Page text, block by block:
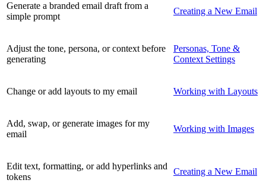
Generate a branded email draft from a
simple prompt
Creating a New Email
Adjust the tone, persona, or context before
generating
Personas, Tone &
Context Settings
Change or add layouts to my email Working with Layouts
Add, swap, or generate images for my
email
Working with Images
Edit text, formatting, or add hyperlinks and
tokens
Creating a New Email